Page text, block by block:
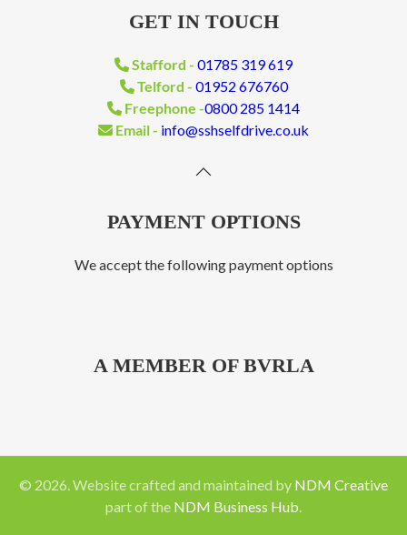
GET IN TOUCH
Stafford - 01785 319 619
Telford - 01952 676760
Freephone -0800 285 1414
Email - info@sshselfdrive.co.uk
PAYMENT OPTIONS
We accept the following payment options
A MEMBER OF BVRLA
© 2026. Website crafted and maintained by NDM Creative
part of the NDM Business Hub.